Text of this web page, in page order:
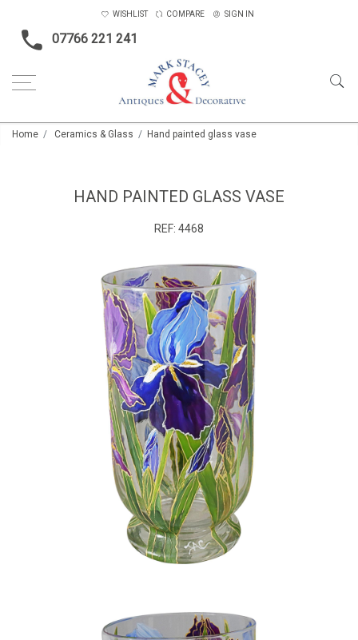
07766 221 241
WISHLIST COMPARE SIGN IN
Home Ceramics & Glass Hand painted glass vase
HAND PAINTED GLASS VASE
REF: 4468